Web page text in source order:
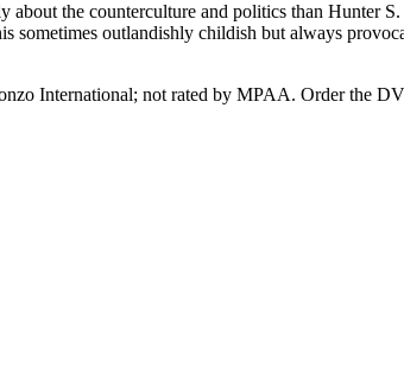
about the counterculture and politics than Hunter
sometimes outlandishly childish but always
International; not rated by MPAA. Order the